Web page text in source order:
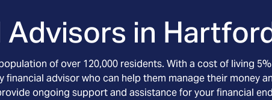
Advisors in
of over 120,000 residents. With a cost of living
advisor who can help them manage their money
ongoing support and assistance for your financial